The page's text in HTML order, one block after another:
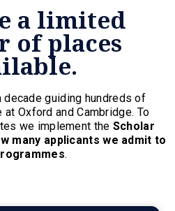
a limited
of places
decade guiding hundreds of
Oxford and Cambridge. To
we implement the Scholar
many applicants we admit to
.